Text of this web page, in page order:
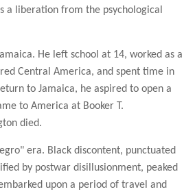
a liberation from the psychological
He left school at 14, worked as a
Central America, and spent time in
to Jamaica, he aspired to open a
to America at Booker T.
died.
era. Black discontent, punctuated
by postwar disillusionment, peaked
upon a period of travel and